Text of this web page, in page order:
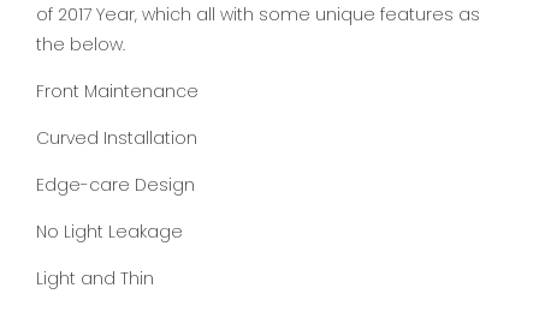
of 2017 Year, which all with some unique features as
the below.
Front Maintenance
Curved Installation
Edge-care Design
No Light Leakage
Light and Thin